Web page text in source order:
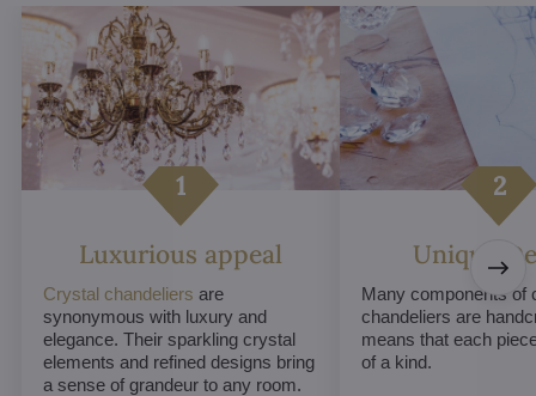
Luxurious appeal
Crystal chandeliers are
synonymous with luxury and
elegance. Their sparkling crystal
elements and refined designs bring
a sense of grandeur to any room.
Unique
Many components of
chandeliers are
means that each
of a kind.